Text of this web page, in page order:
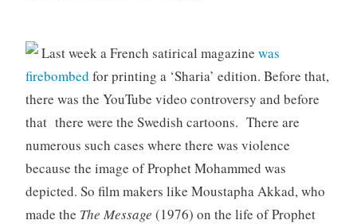
Last week a French satirical magazine was
firebombed for printing a ‘Sharia’ edition. Before that,
there was the YouTube video controversy and before
that there were the Swedish cartoons. There are
numerous such cases where there was violence
because the image of Prophet Mohammed was
depicted. So film makers like Moustapha Akkad, who
made the The Message (1976) on the life of Prophet